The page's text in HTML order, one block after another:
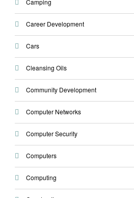
Camping
Career Development
Cars
Cleansing Oils
Community Development
Computer Networks
Computer Security
Computers
Computing